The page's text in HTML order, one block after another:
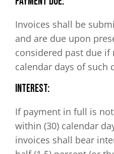
Invoices shall be
and are due upon
considered past due
calendar days of such
Interest:
If payment in full is
within (30) calendar
invoices shall bear